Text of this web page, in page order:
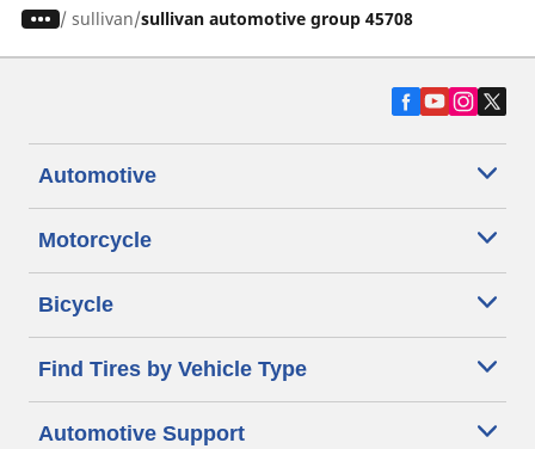
/ sullivan sullivan automotive group 45708
Automotive
Motorcycle
Bicycle
Find Tires by Vehicle Type
Automotive Support